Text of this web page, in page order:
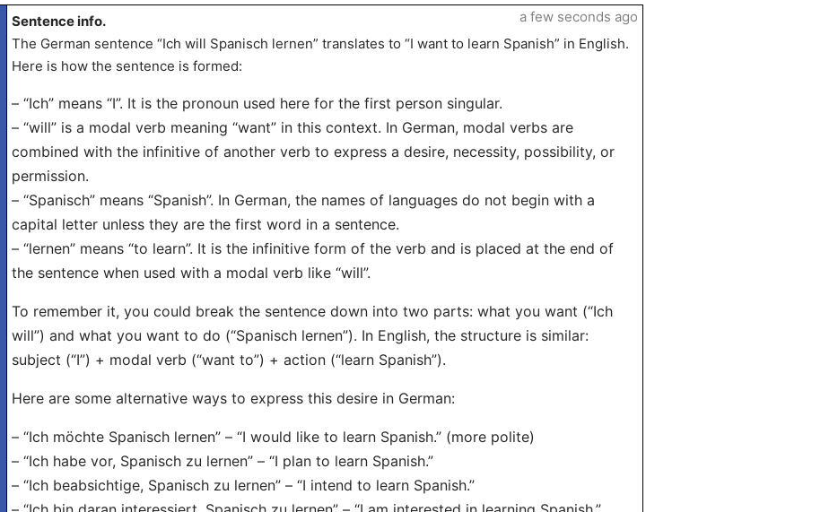
Sentence info.
The German sentence “Ich will Spanisch lernen” translates to “I want to learn Spanish” in English.
Here is how the sentence is formed:
– “Ich” means “I”. It is the pronoun used here for the first person singular.
– “will” is a modal verb meaning “want” in this context. In German, modal verbs are
combined with the infinitive of another verb to express a desire, necessity, possibility, or
permission.
– “Spanisch” means “Spanish”. In German, the names of languages do not begin with a
capital letter unless they are the first word in a sentence.
– “lernen” means “to learn”. It is the infinitive form of the verb and is placed at the end of
the sentence when used with a modal verb like “will”.
To remember it, you could break the sentence down into two parts: what you want (“Ich
will”) and what you want to do (“Spanisch lernen”). In English, the structure is similar:
subject (“I”) + modal verb (“want to”) + action (“learn Spanish”).
Here are some alternative ways to express this desire in German:
– “Ich möchte Spanisch lernen” – “I would like to learn Spanish.” (more polite)
– “Ich habe vor, Spanisch zu lernen” – “I plan to learn Spanish.”
– “Ich beabsichtige, Spanisch zu lernen” – “I intend to learn Spanish.”
a few seconds ago